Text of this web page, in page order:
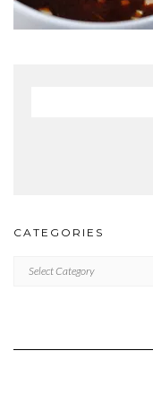
CATEGORIES